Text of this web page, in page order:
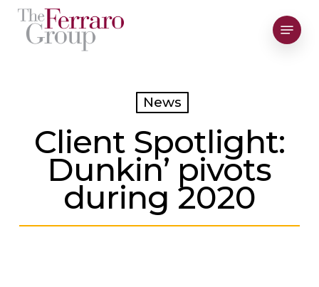
Skip
main
Menu
News
Client Spotlight:
Dunkin’ pivots
during 2020
Close